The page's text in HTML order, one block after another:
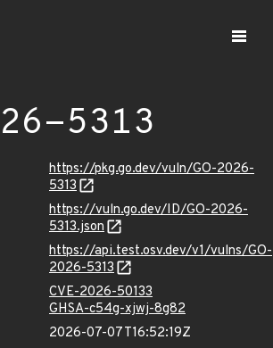
5313
https://pkg.go.dev/vuln/GO-2026-
5313
https://vuln.go.dev/ID/GO-2026-
5313.json
https://api.test.osv.dev/v1/vulns/GO-
2026-5313
CVE-2026-50133
GHSA-c54g-xjwj-8g82
2026-07-07T16:52:19Z